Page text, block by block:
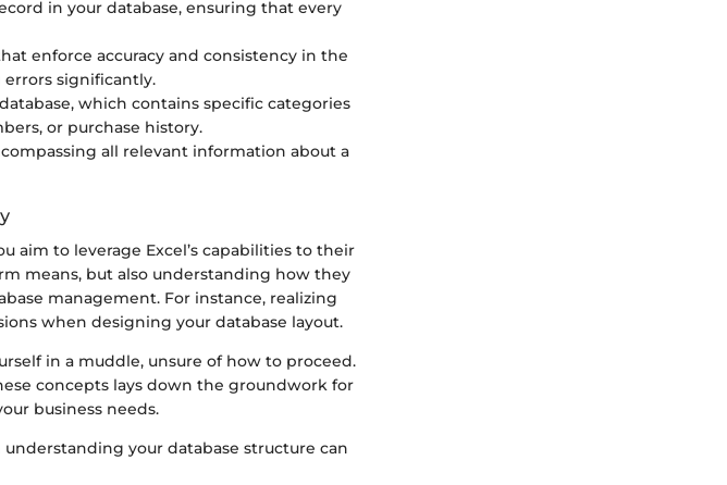
in your database, ensuring that every
enforce accuracy and consistency in the
significantly.
which contains specific categories
or purchase history.
all relevant information about a
aim to leverage Excel’s capabilities to their
means, but also understanding how they
management. For instance, realizing
when designing your database layout.
in a muddle, unsure of how to proceed.
concepts lays down the groundwork for
business needs.
your database structure can